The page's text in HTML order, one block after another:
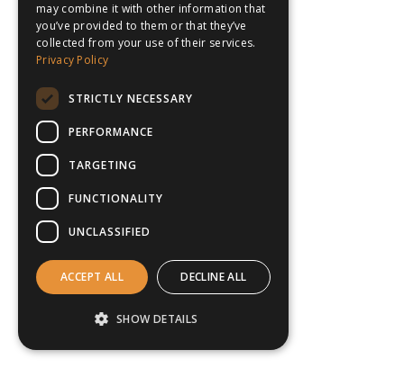
may combine it with other information that
you’ve provided to them or that they’ve
collected from your use of their services.
Privacy Policy
STRICTLY NECESSARY
PERFORMANCE
TARGETING
FUNCTIONALITY
UNCLASSIFIED
ACCEPT ALL DECLINE ALL
SHOW DETAILS